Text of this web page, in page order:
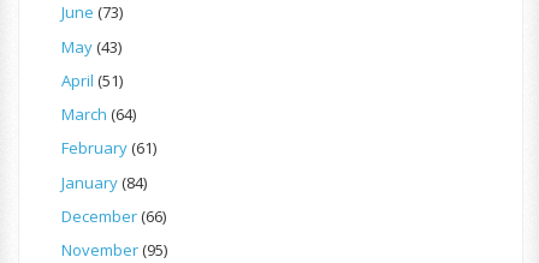
June (73)
May(43)
April (51)
March (64)
February(61)
January(84)
December(66)
November(95)